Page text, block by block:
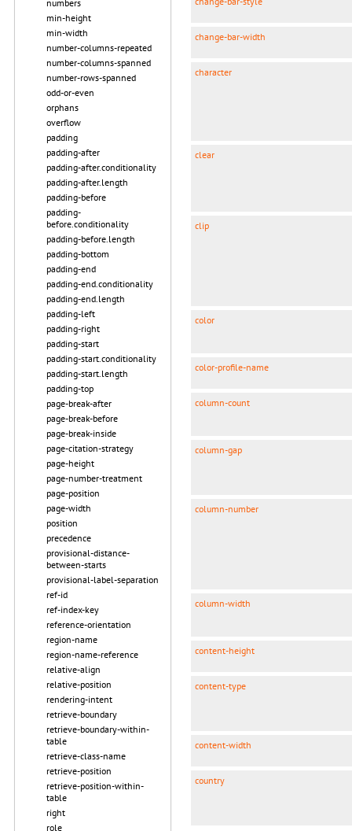
numbers
min-height
min-width
number-columns-repeated
number-columns-spanned
number-rows-spanned
odd-or-even
orphans
overflow
padding
padding-after
padding-after.conditionality
padding-after.length
padding-before
padding-
before.conditionality
padding-before.length
padding-bottom
padding-end
padding-end.conditionality
padding-end.length
padding-left
padding-right
padding-start
padding-start.conditionality
padding-start.length
padding-top
page-break-after
page-break-before
page-break-inside
page-citation-strategy
page-height
page-number-treatment
page-position
page-width
position
precedence
provisional-distance-
between-starts
provisional-label-separation
ref-id
ref-index-key
reference-orientation
region-name
region-name-reference
relative-align
relative-position
rendering-intent
retrieve-boundary
retrieve-boundary-within-
table
retrieve-class-name
retrieve-position
retrieve-position-within-
table
right
role
change-bar-width
character
clear
clip
color
color-profile-name
column-count
column-gap
column-number
column-width
content-height
content-type
content-width
country